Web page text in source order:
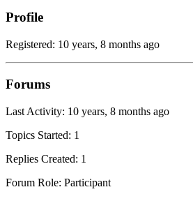
Profile
Registered: 10 years, 8 months ago
Forums
Last Activity: 10 years, 8 months ago
Topics Started: 1
Replies Created: 1
Forum Role: Participant